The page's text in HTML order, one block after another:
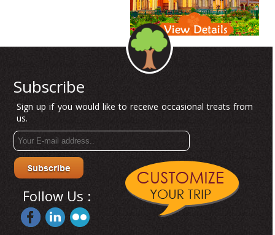
Subscribe
Sign up if you would like to receive occasional treats from
us.
Follow Us :